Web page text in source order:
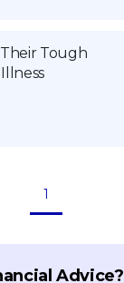
Their Tough
1
Advice?